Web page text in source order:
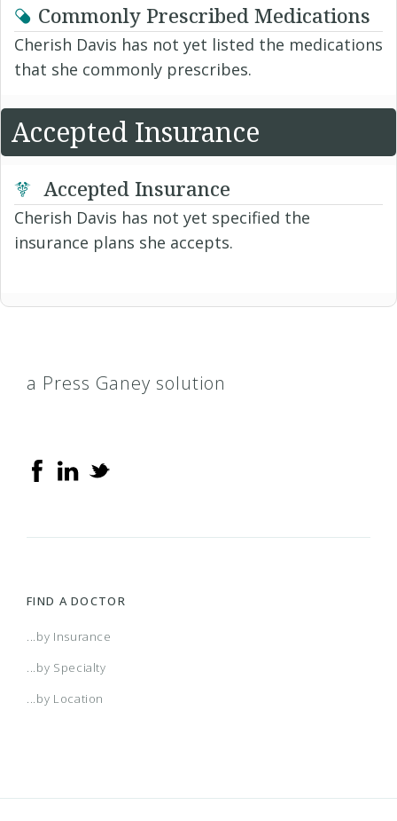
Commonly Prescribed Medications
Cherish Davis has not yet listed the medications
that she commonly prescribes.
Accepted Insurance
Accepted Insurance
Cherish Davis has not yet specified the
insurance plans she accepts.
a Press Ganey solution
FIND A DOCTOR
...by Insurance
...by Specialty
...by Location